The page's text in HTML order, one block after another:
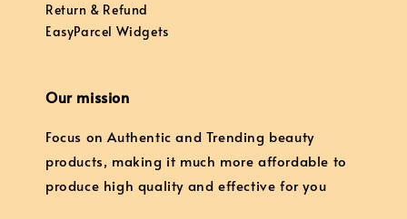
Return & Refund
EasyParcel Widgets
Our mission
Focus on Authentic and Trending beauty
products, making it much more affordable to
produce high quality and effective for you